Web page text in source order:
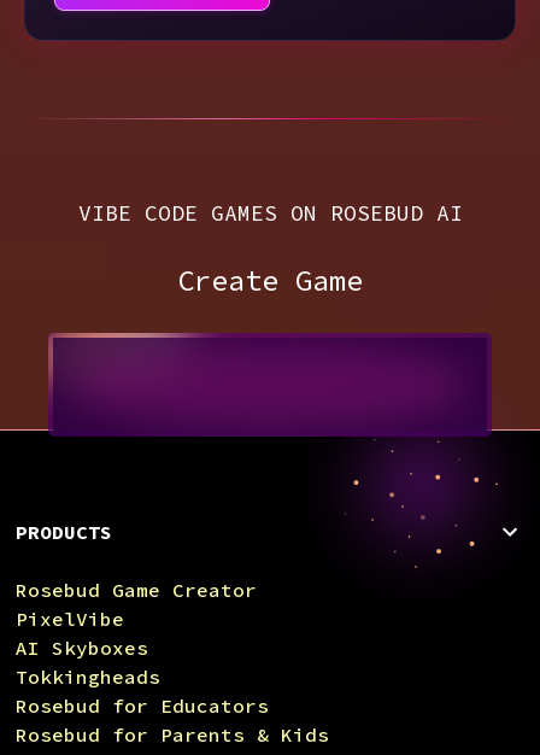
VIBE CODE GAMES ON ROSEBUD AI
Create Game
PRODUCTS
Rosebud Game Creator
PixelVibe
AI Skyboxes
Tokkingheads
Rosebud for Educators
Rosebud for Parents & Kids